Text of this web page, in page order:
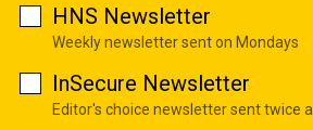
HNS Newsletter
Weekly newsletter sent on Mondays
InSecure Newsletter
Editor's choice newsletter sent twice